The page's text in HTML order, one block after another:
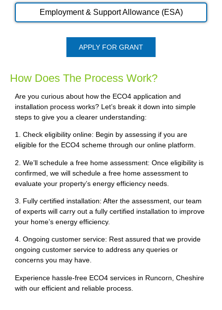
Employment & Support Allowance (ESA)
APPLY FOR GRANT
How Does The Process Work?
Are you curious about how the ECO4 application and
installation process works? Let’s break it down into simple
steps to give you a clearer understanding:
1. Check eligibility online: Begin by assessing if you are
eligible for the ECO4 scheme through our online platform.
2. We’ll schedule a free home assessment: Once eligibility is
confirmed, we will schedule a free home assessment to
evaluate your property’s energy efficiency needs.
3. Fully certified installation: After the assessment, our team
of experts will carry out a fully certified installation to improve
your home’s energy efficiency.
4. Ongoing customer service: Rest assured that we provide
ongoing customer service to address any queries or
concerns you may have.
Experience hassle-free ECO4 services in Runcorn, Cheshire
with our efficient and reliable process.